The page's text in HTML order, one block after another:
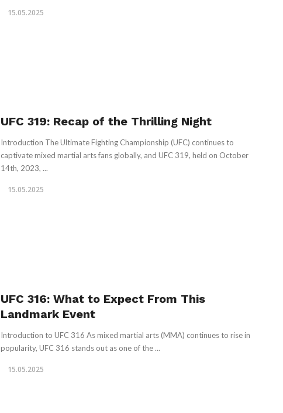
15.05.2025
UFC 319: Recap of the Thrilling Night
Introduction The Ultimate Fighting Championship (UFC) continues to
captivate mixed martial arts fans globally, and UFC 319, held on October
14th, 2023, ...
15.05.2025
UFC 316: What to Expect From This
Landmark Event
Introduction to UFC 316 As mixed martial arts (MMA) continues to rise in
popularity, UFC 316 stands out as one of the ...
15.05.2025